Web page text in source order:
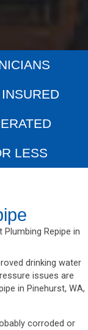
LESS
drinking water
issues are
in Pinehurst, WA,
corroded or